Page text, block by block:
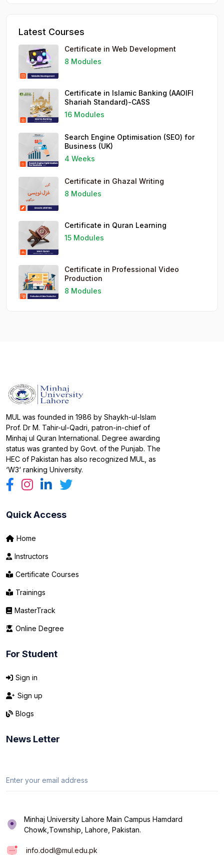
Understanding Business Accounts (1)
WordPress for Business (1)
Latest Courses
Certificate in Web Development
8 Modules
Certificate in Islamic Banking (AAOIFI
Shariah Standard)-CASS
16 Modules
Search Engine Optimisation (SEO) for
Business (UK)
4 Weeks
Certificate in Ghazal Writing
8 Modules
Certificate in Quran Learning
15 Modules
Certificate in Professional Video
Production
8 Modules
MUL was founded in 1986 by Shaykh-ul-Islam
Prof. Dr M. Tahir-ul-Qadri, patron-in-chief of
Minhaj ul Quran International. Degree awarding
status was granted by Govt. of the Punjab. The
HEC of Pakistan has also recognized MUL, as
‘W3‘ ranking University.
Quick Access
Home
Instructors
Certificate Courses
Trainings
MasterTrack
Online Degree
For Student
Sign in
Sign up
Blogs
News Letter
Minhaj University Lahore Main Campus Hamdard
Chowk,Township, Lahore, Pakistan.
info.dodl@mul.edu.pk